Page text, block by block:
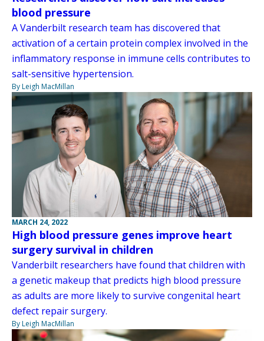
blood pressure
A Vanderbilt research team has discovered that
activation of a certain protein complex involved in the
inflammatory response in immune cells contributes to
salt-sensitive hypertension.
By Leigh MacMillan
MARCH 24, 2022
High blood pressure genes improve heart
surgery survival in children
Vanderbilt researchers have found that children with
a genetic makeup that predicts high blood pressure
as adults are more likely to survive congenital heart
defect repair surgery.
By Leigh MacMillan